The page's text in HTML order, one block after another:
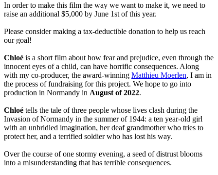
In order to make this film the way we want to make it, we need to
raise an additional $5,000 by June 1st of this year.
Please consider making a tax-deductible donation to help us reach
our goal!
Chloé is a short film about how fear and prejudice, even through the
innocent eyes of a child, can have horrific consequences. Along
with my co-producer, the award-winning Matthieu Moerlen, I am in
the process of fundraising for this project. We hope to go into
production in Normandy in August of 2022.
Chloé tells the tale of three people whose lives clash during the
Invasion of Normandy in the summer of 1944: a ten year-old girl
with an unbridled imagination, her deaf grandmother who tries to
protect her, and a terrified soldier who has lost his way.
Over the course of one stormy evening, a seed of distrust blooms
into a misunderstanding that has terrible consequences.